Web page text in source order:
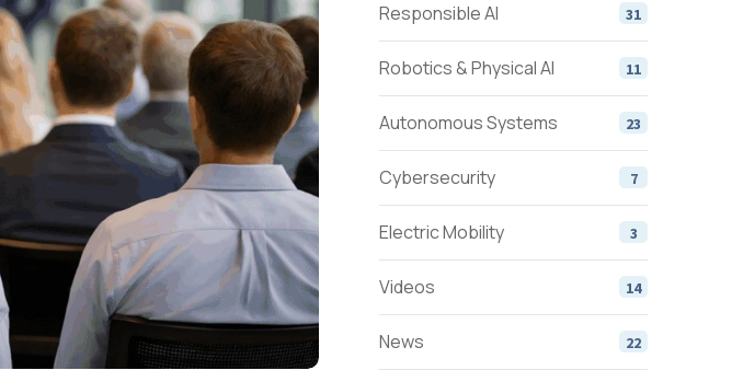
Responsible AI 31
Robotics & Physical AI 11
Autonomous Systems 23
Cybersecurity 7
Electric Mobility 3
Videos 14
News 22